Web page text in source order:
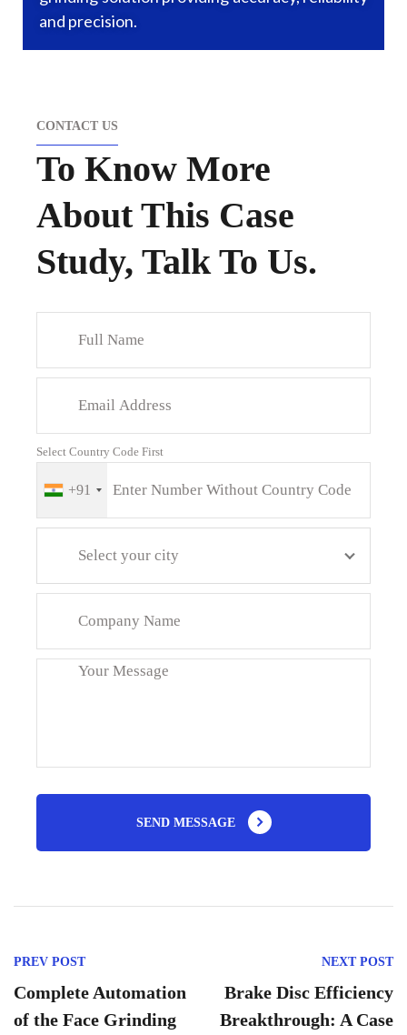
and precision.
CONTACT US
To Know More
About This Case
Study, Talk To Us.
Select Country Code First
+91
Select your city
SEND MESSAGE
PREV POST
Complete Automation
of the Face Grinding
NEXT POST
Brake Disc Efficiency
Breakthrough: A Case